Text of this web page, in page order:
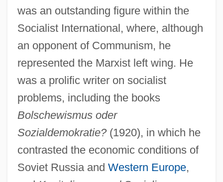
was an outstanding figure within the
Socialist International, where, although
an opponent of Communism, he
represented the Marxist left wing. He
was a prolific writer on socialist
problems, including the books
Bolschewismus oder
Sozialdemokratie?(1920), in which he
contrasted the economic conditions of
Soviet Russia and Western Europe,